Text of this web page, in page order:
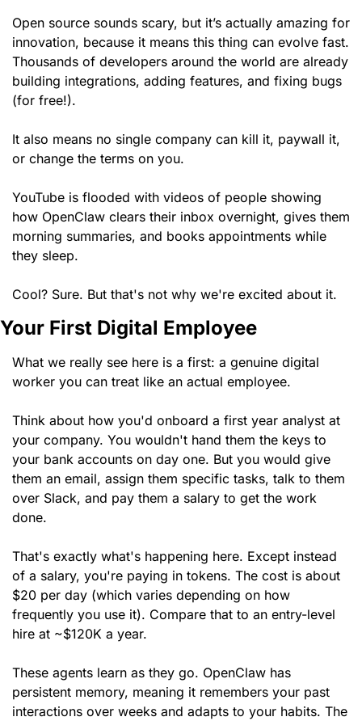
Open source sounds scary, but it’s actually amazing for
innovation, because it means this thing can evolve fast.
Thousands of developers around the world are already
building integrations, adding features, and fixing bugs
(for free!).
It also means no single company can kill it, paywall it,
or change the terms on you.
YouTube is flooded with videos of people showing
how OpenClaw clears their inbox overnight, gives them
morning summaries, and books appointments while
they sleep.
Cool? Sure. But that's not why we're excited about it.
Your First Digital Employee
What we really see here is a first: a genuine digital
worker you can treat like an actual employee.
Think about how you'd onboard a first year analyst at
your company. You wouldn't hand them the keys to
your bank accounts on day one. But you would give
them an email, assign them specific tasks, talk to them
over Slack, and pay them a salary to get the work
done.
That's exactly what's happening here. Except instead
of a salary, you're paying in tokens. The cost is about
$20 per day (which varies depending on how
frequently you use it). Compare that to an entry-level
hire at ~$120K a year.
These agents learn as they go. OpenClaw has
persistent memory, meaning it remembers your past
interactions over weeks and adapts to your habits. The